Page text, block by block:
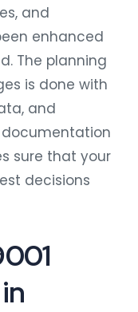
and
enhanced
The planning
is done with
and
sure that your
decisions